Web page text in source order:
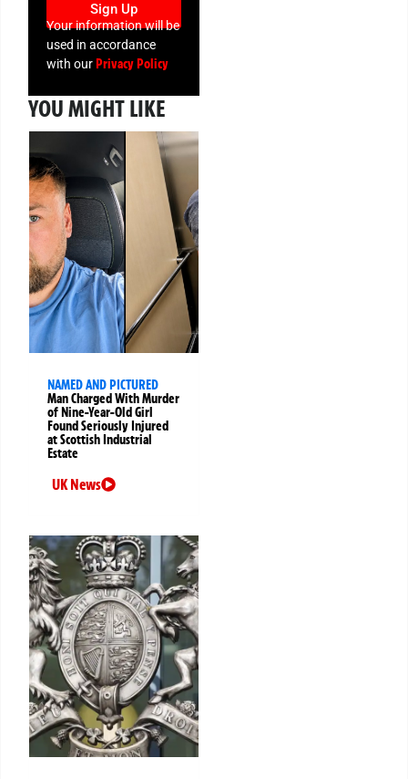
Sign Up
Your information will be
used in accordance
with ourPrivacy Policy
YOU MIGHT LIKE
NAMED AND PICTURED
Man Charged With Murder
of Nine-Year-Old Girl
Found Seriously Injured
at Scottish Industrial
Estate
UK News